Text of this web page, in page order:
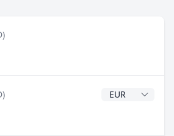
Dividend